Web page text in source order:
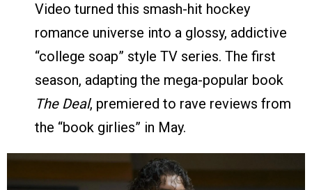
Video turned this smash-hit hockey
romance universe into a glossy, addictive
“college soap” style TV series. The first
season, adapting the mega-popular book
The Deal, premiered to rave reviews from
the “book girlies” in May.